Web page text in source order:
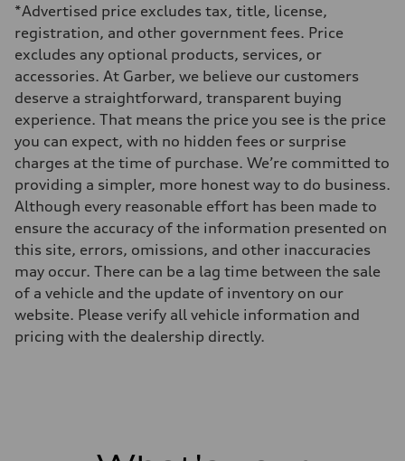
*Advertised price excludes tax, title, license,
registration, and other government fees. Price
excludes any optional products, services, or
accessories. At Garber, we believe our customers
deserve a straightforward, transparent buying
experience. That means the price you see is the price
you can expect, with no hidden fees or surprise
charges at the time of purchase. We’re committed to
providing a simpler, more honest way to do business.
Although every reasonable effort has been made to
ensure the accuracy of the information presented on
this site, errors, omissions, and other inaccuracies
may occur. There can be a lag time between the sale
of a vehicle and the update of inventory on our
website. Please verify all vehicle information and
pricing with the dealership directly.